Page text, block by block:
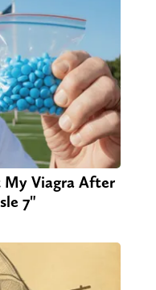
Viagra After
7"